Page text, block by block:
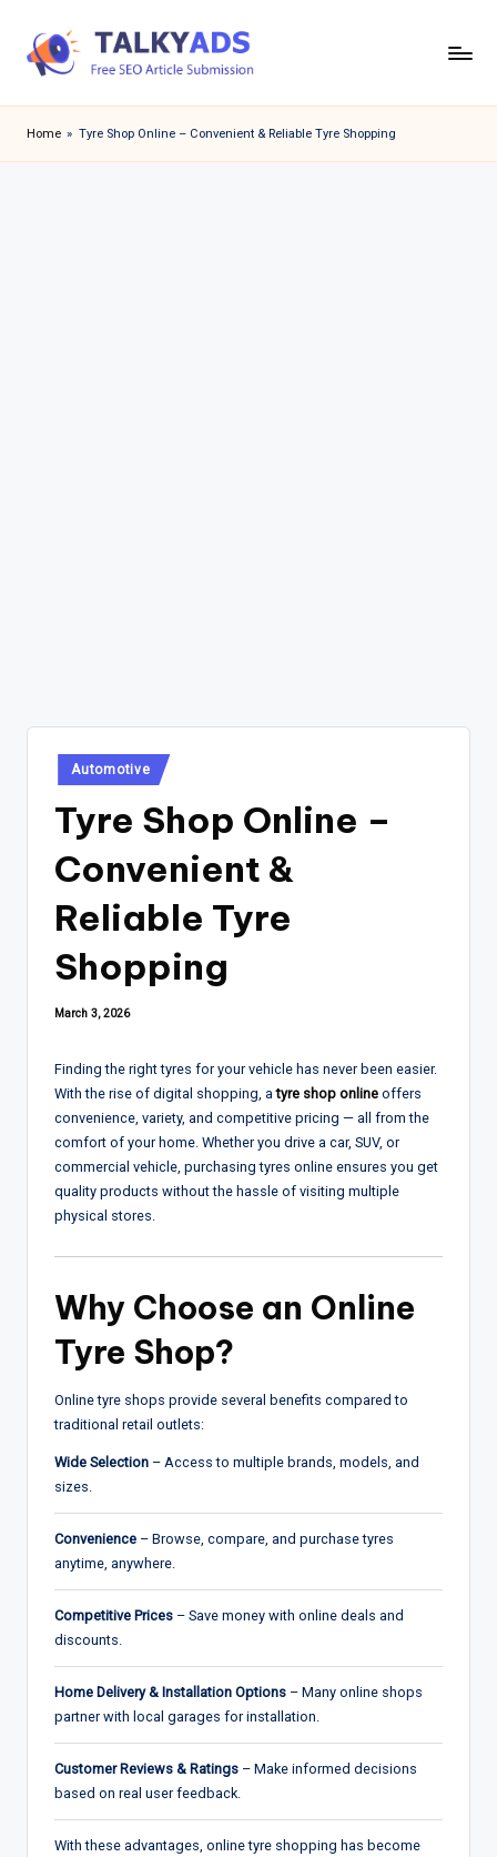
a
l
Home » Tyre Shop Online – Convenient & Reliable Tyre Shopping
Posted
in
Automotive
Tyre Shop Online –
Convenient &
Reliable Tyre
Shopping
March 3, 2026
Finding the right tyres for your vehicle has never been easier.
With the rise of digital shopping, atyre shop online offers
convenience, variety, and competitive pricing — all from the
comfort of your home. Whether you drive a car, SUV, or
commercial vehicle, purchasing tyres online ensures you get
quality products without the hassle of visiting multiple
physical stores.
Why Choose an Online
Tyre Shop?
Online tyre shops provide several benefits compared to
traditional retail outlets:
Wide Selection – Access to multiple brands, models, and
sizes.
Convenience – Browse, compare, and purchase tyres
anytime, anywhere.
Competitive Prices – Save money with online deals and
discounts.
Home Delivery & Installation Options – Many online shops
partner with local garages for installation.
Customer Reviews & Ratings – Make informed decisions
based on real user feedback.
With these advantages, online tyre shopping has become